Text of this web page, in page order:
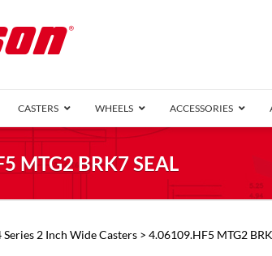
CASTERS
1 Series (7/8″ Wide)
2 Series (1.25″ Wide)
3 Series (1.5″ Wide)
4 Series (2″ Wide)
WHEELS ACCESSORIES
MTG2 BRK7 SEAL
Series 2 Inch Wide Casters > 4.06109.HF5 MTG2